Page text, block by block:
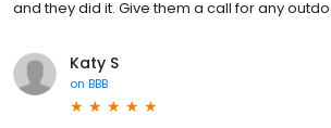
and they did it. Give them a call for any
Katy S
on BBB